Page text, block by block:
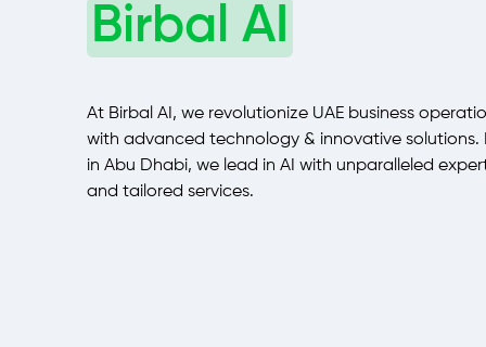
Birbal AI
At Birbal AI, we revolutionize UAE business
with advanced technology & innovative solutions.
in Abu Dhabi, we lead in AI with unparalleled
and tailored services.